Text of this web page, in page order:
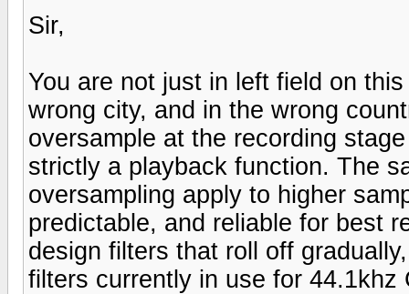
Sir,
You are not just in left field on
wrong city, and in the wrong
oversample at the recording
strictly a playback function. The
oversampling apply to higher
predictable, and reliable for best
design filters that roll off
filters currently in use for 44.1khz